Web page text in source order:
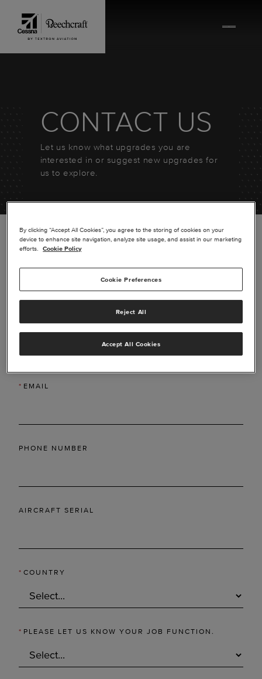
CONTACT US
Let us know what upgrades you are
interested in or suggest new upgrades for
us to explore.
*LAST NAME
* EMAIL
PHONE NUMBER
AIRCRAFT SERIAL
* COUNTRY
* PLEASE LET US KNOW YOUR JOB FUNCTION.
By clicking “Accept All Cookies”, you agree to the storing of cookies on your
device to enhance site navigation, analyze site usage, and assist in our marketing
efforts.
Cookie Policy
Cookie Preferences
Reject All
Accept All Cookies